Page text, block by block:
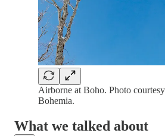
Airborne at Boho. Photo
Bohemia.
What we talked about